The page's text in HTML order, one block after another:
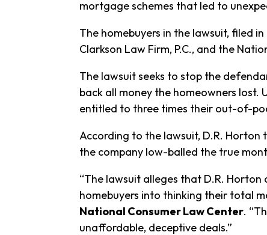
mortgage schemes that led to
The homebuyers in the lawsuit, filed
Clarkson Law Firm, P.C., and the
The lawsuit seeks to stop the
back all money the homeowners lost.
entitled to three times their out-of-
According to the lawsuit, D.R. Horton
the company low-balled the true
“The lawsuit alleges that D.R. Horton
homebuyers into thinking their total
National Consumer Law Center.
unaffordable, deceptive deals.”